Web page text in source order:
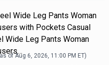
Wide Leg Pants Woman
with Pockets Casual
Wide Leg Pants Woman
ofAug 6, 2026, 11:00 PM ET)